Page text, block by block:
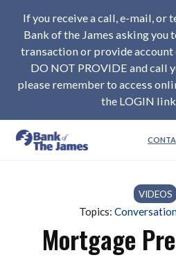
If you receive a call, e-mail, or
Bank of the James asking you
transaction or provide
DO NOT PROVIDE and call
please remember to access
the LOGIN
VIDEOS
Topics:
Mortgage